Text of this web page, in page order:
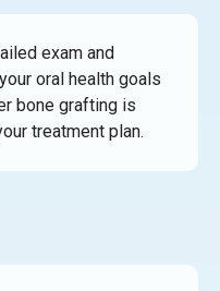
exam and
oral health goals
bone grafting is
treatment plan.